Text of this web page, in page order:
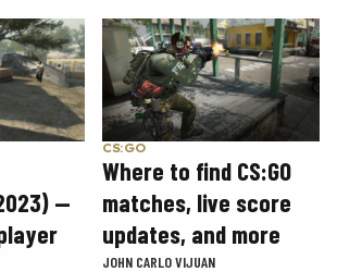
—
CS:GO
Where to find CS:GO
matches, live score
updates, and more
JOHN CARLO VIJUAN